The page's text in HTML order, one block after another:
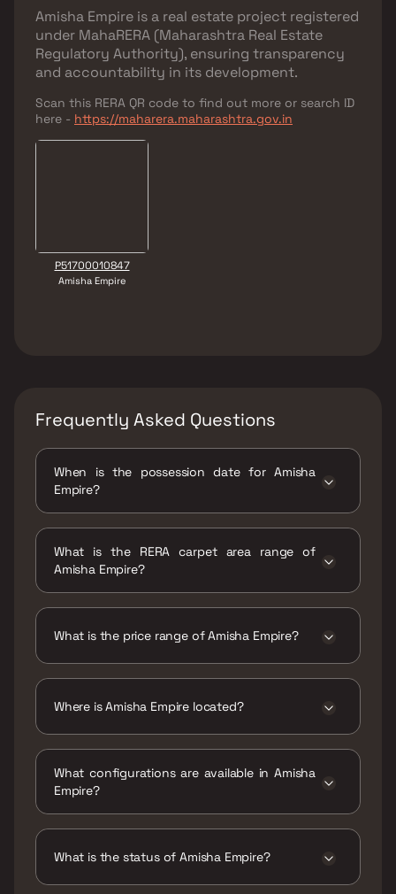
Amisha Empire is a real estate project registered
under MahaRERA (Maharashtra Real Estate
Regulatory Authority), ensuring transparency
and accountability in its development.
Scan this RERA QR code to find out more or search ID
here - https://maharera.maharashtra.gov.in
P51700010847
Amisha Empire
Frequently Asked Questions
When is the possession date for Amisha
Empire?
What is the RERA carpet area range of
Amisha Empire?
What is the price range of Amisha Empire?
Where is Amisha Empire located?
Maruti Showroom, Mira Road, Mira Bhayandar,
Maharashtra 401107.
What configurations are available in Amisha
Empire?
What is the status of Amisha Empire?